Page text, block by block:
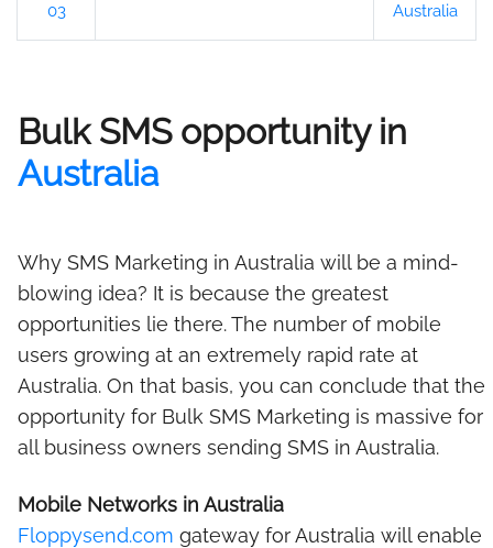
03
Australia
Bulk SMS opportunity in
Australia
Why SMS Marketing in Australia will be a mind-
blowing idea? It is because the greatest
opportunities lie there. The number of mobile
users growing at an extremely rapid rate at
Australia. On that basis, you can conclude that the
opportunity for Bulk SMS Marketing is massive for
all business owners sending SMS in Australia.
Mobile Networks in Australia
Floppysend.com gateway for Australia will enable